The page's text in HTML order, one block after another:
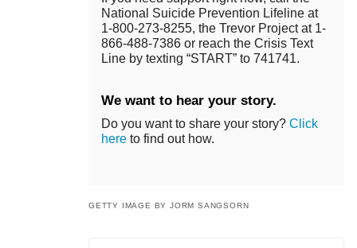
National Suicide Prevention Lifeline at
1-800-273-8255, the Trevor Project at 1-
866-488-7386 or reach the Crisis Text
Line by texting “START” to 741741.
We want to hear your story.
Do you want to share your story? Click
here to find out how.
GETTY IMAGE BY JORM SANGSORN